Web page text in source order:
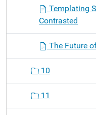
Templating
Contrasted
The Future
10
11